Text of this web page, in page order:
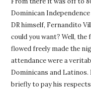
Dominican
DR himself, Fernandito
could you want? Well,
flowed freely made the
attendance were a
Dominicans and Latinos.
briefly to pay his